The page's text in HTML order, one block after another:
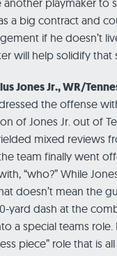
a big contract and
if he doesn’t
will help solidify that
Jones Jr., WR/
the offense
of Jones Jr. out of
mixed reviews
team finally went
“who?” While
doesn’t mean the
yard dash at the
a special teams role.
piece” role that is